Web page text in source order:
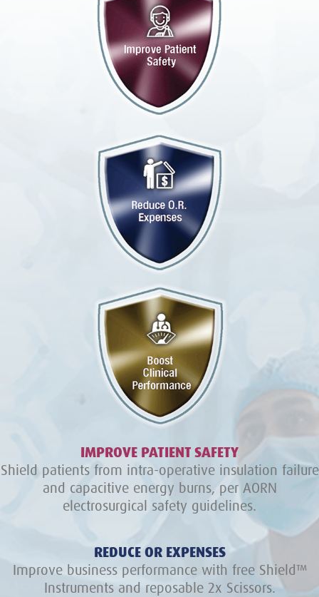
IMPROVE PATIENT SAFETY
Shield patients from intra-operative insulation failure
and capacitive energy burns, per AORN
electrosurgical safety guidelines.
REDUCE OR EXPENSES
Improve business performance with free Shield™
Instruments and reposable 2x Scissors.